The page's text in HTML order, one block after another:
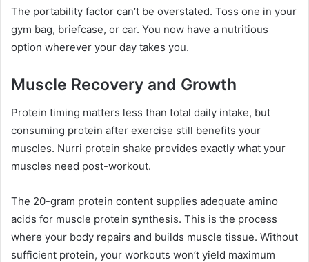
The portability factor can’t be overstated. Toss one in your
gym bag, briefcase, or car. You now have a nutritious
option wherever your day takes you.
Muscle Recovery and Growth
Protein timing matters less than total daily intake, but
consuming protein after exercise still benefits your
muscles. Nurri protein shake provides exactly what your
muscles need post-workout.
The 20-gram protein content supplies adequate amino
acids for muscle protein synthesis. This is the process
where your body repairs and builds muscle tissue. Without
sufficient protein, your workouts won’t yield maximum